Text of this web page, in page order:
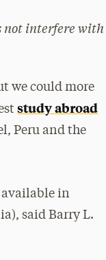
not interfere with
we could more
study abroad
Peru and the
in
said Barry L.